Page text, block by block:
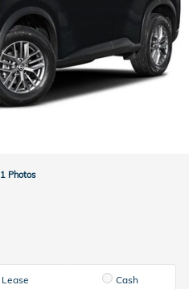
1 Photos
Lease Cash